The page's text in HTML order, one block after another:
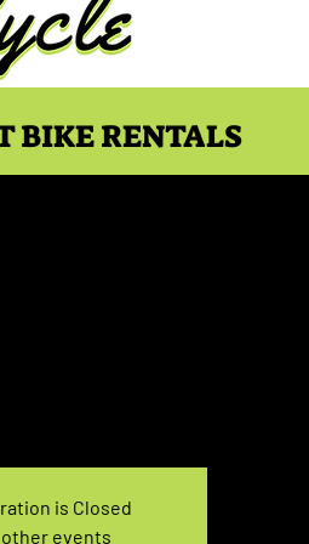
BIKE RENTALS
is Closed
other events